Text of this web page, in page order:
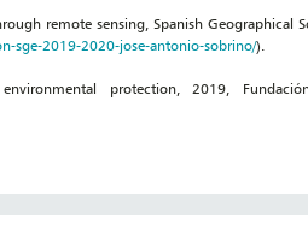
remote sensing, Spanish Geographical
sge-2019-2020-jose-antonio-sobrino/).
protection, 2019,